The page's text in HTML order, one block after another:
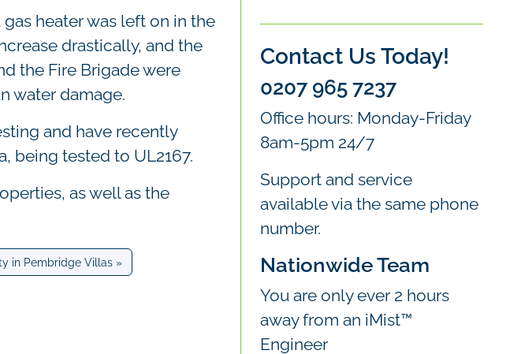
heater was left on in the
drastically, and the
the Fire Brigade were
water damage.
and have recently
being tested to UL2167.
as well as the
in Pembridge Villas
Contact Us Today!
0207 965 7237
Office hours: Monday-Friday
8am-5pm 24/7
Support and service
available via the same phone
number.
Nationwide Team
You are only ever 2 hours
away from an iMist™
Engineer